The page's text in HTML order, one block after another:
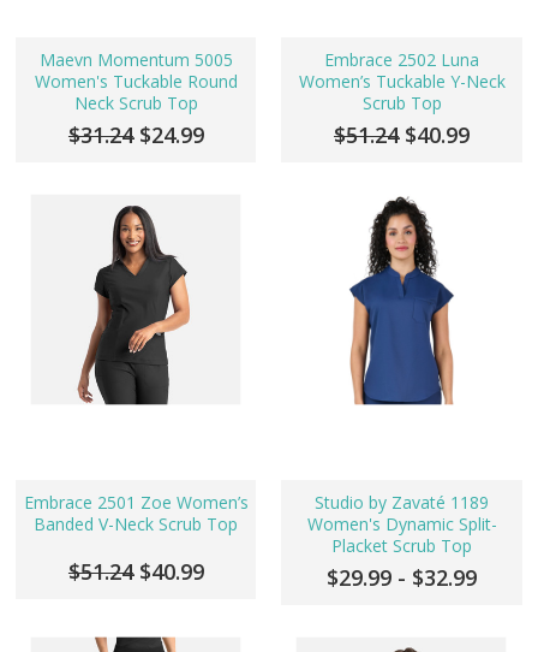
Maevn Momentum 5005
Women's Tuckable Round
Neck Scrub Top
$31.24 $24.99
Embrace 2502 Luna
Women’s Tuckable Y-Neck
Scrub Top
$51.24 $40.99
Embrace 2501 Zoe Women’s
Banded V-Neck Scrub Top
$51.24 $40.99
Studio by Zavaté 1189
Women's Dynamic Split-
Placket Scrub Top
$29.99 - $32.99